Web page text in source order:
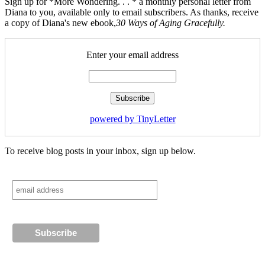
Diana to you, available only to email subscribers. As thanks, receive
a copy of Diana's new ebook,30 Ways of Aging Gracefully.
Enter your email address
powered by TinyLetter
To receive blog posts in your inbox, sign up below.